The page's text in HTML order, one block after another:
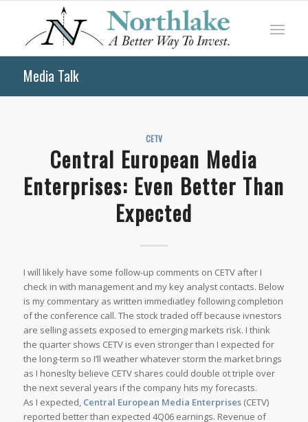
Media Talk
CETV
Central European Media
Enterprises: Even Better Than
Expected
I will likely have some follow-up comments on CETV after I
check in with management and my key analyst contacts. Below
is my commentary as written immediatley following completion
of the conference call. The stock traded off because ivnestors
are selling assets exposed to emerging markets risk. I think
the quarter shows CETV is even stronger than I expected for
the long-term so I’ll weather whatever storm the market brings
as I honeslty believe CETV shares could double ot triple over
the next several years if the company hits my forecasts.
As I expected, Central European Media Enterprises(CETV)
reported better than expected 4Q06 earnings. Revenue of